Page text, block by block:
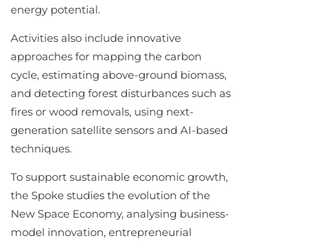
energy potential.
Activities also include innovative
approaches for mapping the carbon
cycle, estimating above-ground biomass,
and detecting forest disturbances such as
fires or wood removals, using next-
generation satellite sensors and AI-based
techniques.
To support sustainable economic growth,
the Spoke studies the evolution of the
New Space Economy, analysing business-
model innovation, entrepreneurial